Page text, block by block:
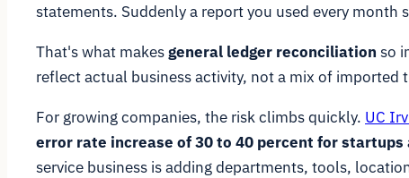
statements. Suddenly a report you used every
That's what makesgeneral ledger reconciliation so
reflect actual business activity, not a mix of
For growing companies, the risk climbs quickly. UC
error rate increase of 30 to 40 percent for
service business is adding departments, tools,